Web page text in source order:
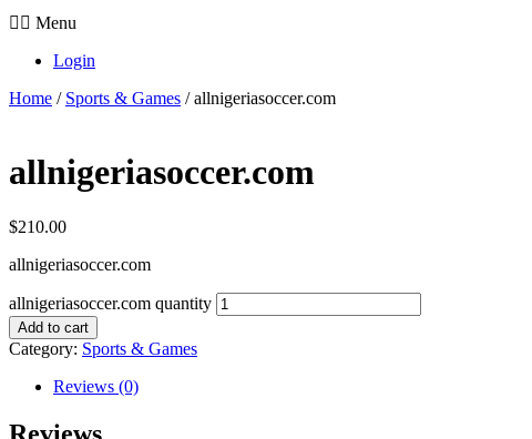
Menu
Login
Home / Sports & Games / allnigeriasoccer.com
allnigeriasoccer.com
$210.00
allnigeriasoccer.com
allnigeriasoccer.com quantity
Add to cart
Category: Sports & Games
Reviews (0)
Reviews